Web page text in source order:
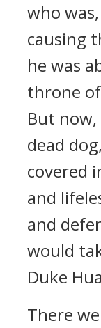
who
causing
he was
throne
But
dead
covered
and
and
would
Duke
There